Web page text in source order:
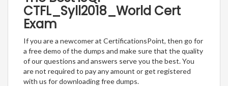
CTFL_Syll2018_World Cert
Exam
If you are a newcomer at CertificationsPoint, then go for
a free demo of the dumps and make sure that the quality
of our questions and answers serve you the best. You
are not required to pay any amount or get registered
with us for downloading free dumps.